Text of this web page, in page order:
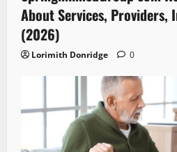
About Services, Providers,
(2026)
Lorimith Donridge 0